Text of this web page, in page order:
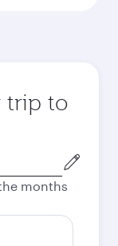
trip to
months